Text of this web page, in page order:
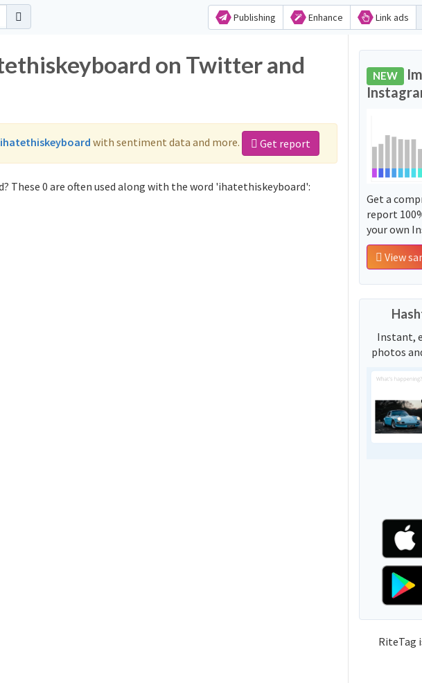
Publishing Enhance Link ads
on Twitter and
with sentiment data and more. Get report
These 0 are often used along with the word 'ihatethiskeyboard':
NEW
Get a
report
your own
View
Instant,
photos
RiteTag